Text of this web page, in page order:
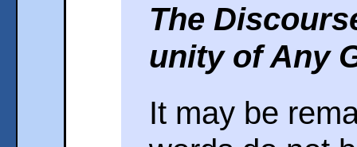
The
unity of Any
It may be